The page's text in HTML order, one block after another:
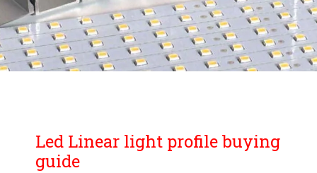
Led Linear light profile buying
guide